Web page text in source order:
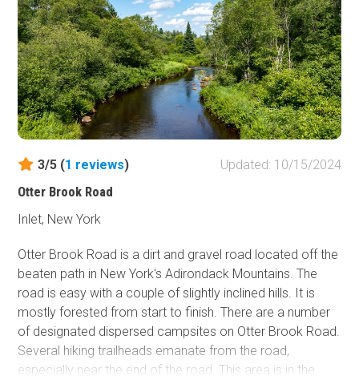
3/5 (1 reviews)
Updated: 10/15/2024
Otter Brook Road
Inlet, New York
Otter Brook Road is a dirt and gravel road located off the
beaten path in New York's Adirondack Mountains. The
road is easy with a couple of slightly inclined hills. It is
mostly forested from start to finish. There are a number
of designated dispersed campsites on Otter Brook Road.
Several hiking trailheads emanate from the road,
especially near the end of the road. This area is in the